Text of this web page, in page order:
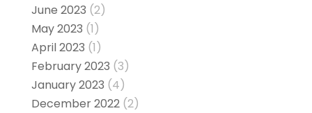
June 2023 (2)
May 2023 (1)
April 2023 (1)
February 2023 (3)
January 2023 (4)
December 2022(2)